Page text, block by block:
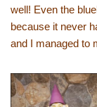
well! Even the
because it never
and I managed to